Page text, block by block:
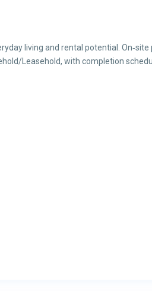
living and rental potential. On‑site
Leasehold, with completion